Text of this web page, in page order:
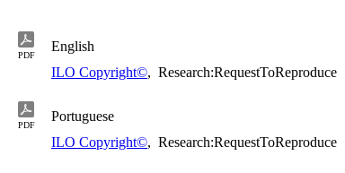
PDF
English
ILO Copyright©, Research:RequestToReproduce
PDF
Portuguese
ILO Copyright©, Research:RequestToReproduce